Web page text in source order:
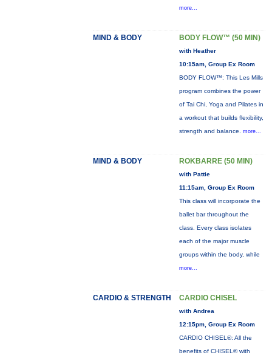
more...
MIND & BODY BODY FLOW™ (50 MIN)
with Heather
10:15am, Group Ex Room
BODY FLOW™: This Les Mills
program combines the power
of Tai Chi, Yoga and Pilates in
a workout that builds flexibility,
strength and balance. more...
MIND & BODY ROKBARRE (50 MIN)
with Pattie
11:15am, Group Ex Room
This class will incorporate the
ballet bar throughout the
class. Every class isolates
each of the major muscle
groups within the body, while
more...
CARDIO & STRENGTH CARDIO CHISEL
with Andrea
12:15pm, Group Ex Room
CARDIO CHISEL®: All the
benefits of CHISEL® with